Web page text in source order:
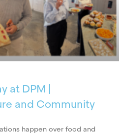
at DPM |
and Community
happen over food and